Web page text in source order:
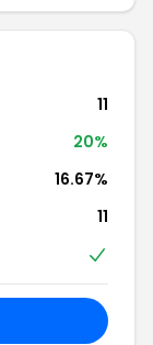
11
20%
16.67%
11